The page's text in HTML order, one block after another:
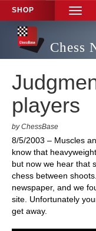
SHOP
TOGGLE
Chess
players
by ChessBase
8/5/2003 – Muscles
know that
but now we hear that
chess between
newspaper, and we
site. Unfortunately
get away.